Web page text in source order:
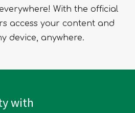
With the official
access your content and
device, anywhere.
with